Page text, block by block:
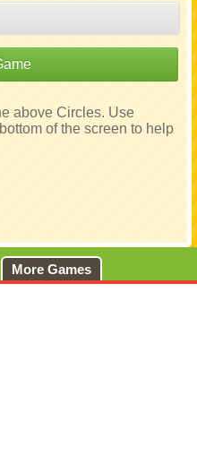
above Circles. Use
of the screen to help
More Games